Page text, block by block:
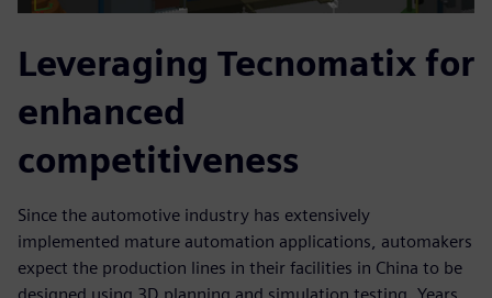
Leveraging Tecnomatix for
enhanced
competitiveness
Since the automotive industry has extensively
implemented mature automation applications, automakers
expect the production lines in their facilities in China to be